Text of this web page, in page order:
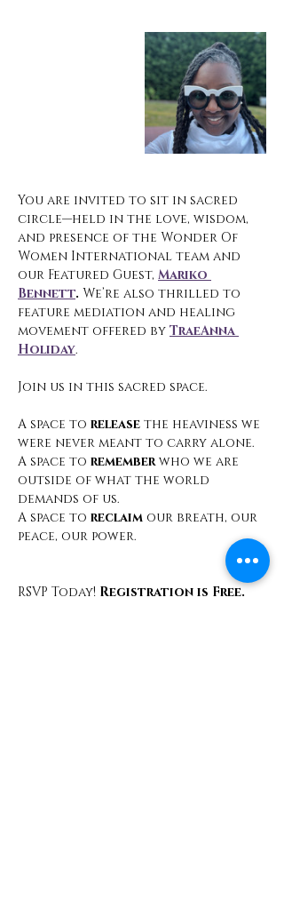
You are invited to sit in sacred
circle—held in the love, wisdom,
and presence of the Wonder Of
Women International team and
our Featured Guest, Mariko
Bennett. We’re also thrilled to
feature mediation and healing
movement offered by TraeAnna
Holiday.
Join us in this sacred space.
A space to release the heaviness we
were never meant to carry alone.
A space to remember who we are
outside of what the world
demands of us.
A space to reclaim our breath, our
peace, our power.
RSVP Today! Registration is Free.